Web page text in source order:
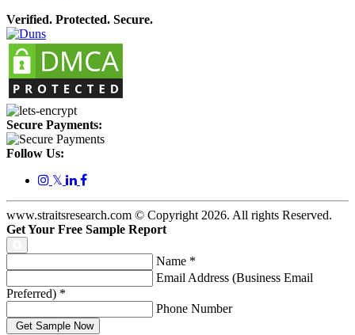
Verified. Protected. Secure.
Secure Payments:
Follow Us:
𝕏
www.straitsresearch.com © Copyright 2026. All rights Reserved.
Get Your Free Sample Report
Name *
Email Address (Business Email
Preferred) *
Phone Number